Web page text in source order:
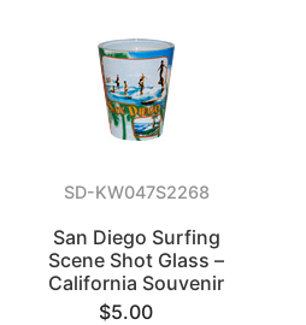
SD-KW047S2268
San Diego Surfing
Scene Shot Glass –
California Souvenir
$5.00